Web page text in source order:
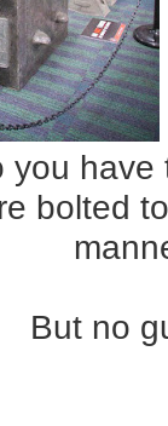
you
bolted
But no